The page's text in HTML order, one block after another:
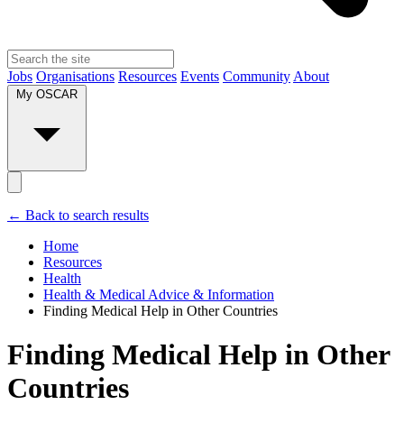
Jobs Organisations Resources Events Community About
← Back to search results
Home
Resources
Health
Health & Medical Advice & Information
Finding Medical Help in Other Countries
Finding Medical Help in Other
Countries